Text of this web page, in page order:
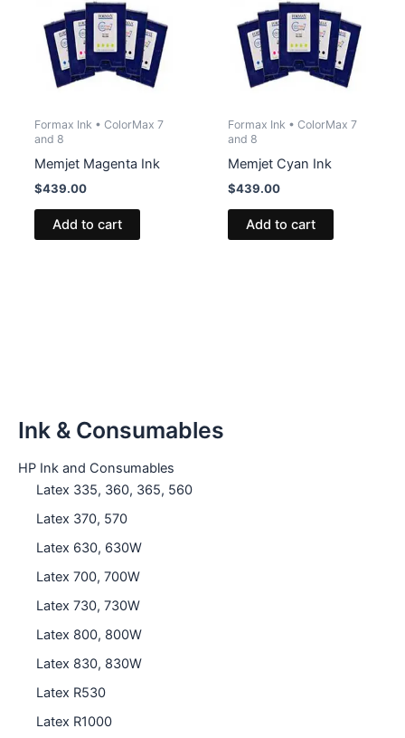
Ink & Consumables
HP Ink and Consumables
Latex 335, 360, 365, 560
Latex 370, 570
Latex 630, 630W
Latex 700, 700W
Latex 730, 730W
Latex 800, 800W
Latex 830, 830W
Latex R530
Latex R1000
Formax Ink • ColorMax 7
and 8
Memjet Magenta Ink
$439.00
Add to cart
Formax Ink • ColorMax 7
and 8
Memjet Cyan Ink
$439.00
Add to cart